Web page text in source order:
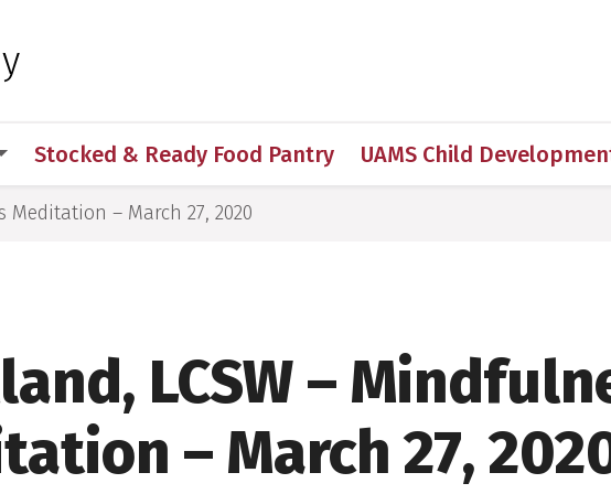
Medical Sciences
Stocked & Ready Food Pantry UAMS Child
Meditation – March 27, 2020
LCSW –
– March 27,